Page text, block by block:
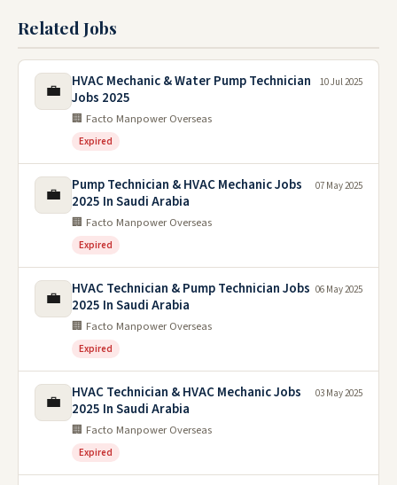
Related Jobs
💼
HVAC Mechanic & Water Pump Technician
Jobs 2025
🏢 Facto Manpower Overseas
Expired
10 Jul 2025
💼
Pump Technician & HVAC Mechanic Jobs
2025 In Saudi Arabia
🏢 Facto Manpower Overseas
Expired
07 May 2025
💼
HVAC Technician & Pump Technician Jobs
2025 In Saudi Arabia
🏢 Facto Manpower Overseas
Expired
06 May 2025
💼
HVAC Technician & HVAC Mechanic Jobs
2025 In Saudi Arabia
🏢 Facto Manpower Overseas
Expired
03 May 2025